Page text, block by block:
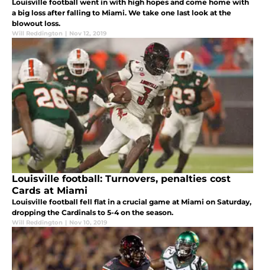
Louisville football went in with high hopes and come home with
a big loss after falling to Miami. We take one last look at the
blowout loss.
Will Reddington | Nov 12, 2019
Louisville football: Turnovers, penalties cost
Cards at Miami
Louisville football fell flat in a crucial game at Miami on Saturday,
dropping the Cardinals to 5-4 on the season.
Will Reddington | Nov 10, 2019